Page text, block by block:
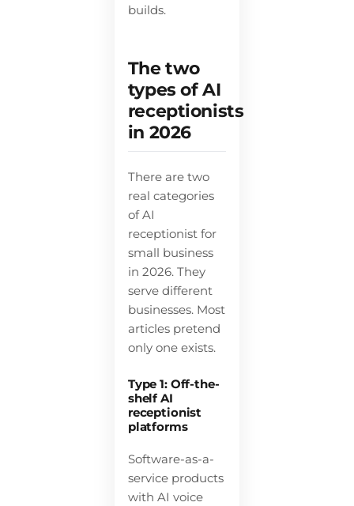
builds.
The two
types of AI
receptionists
in 2026
There are two
real categories
of AI
receptionist for
small business
in 2026. They
serve different
businesses. Most
articles pretend
only one exists.
Type 1: Off-the-
shelf AI
receptionist
platforms
Software-as-a-
service products
with AI voice